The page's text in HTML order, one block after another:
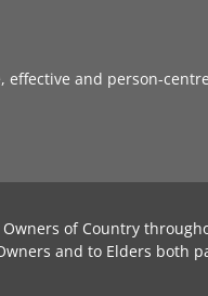
and person-
of Country
and to Elders both